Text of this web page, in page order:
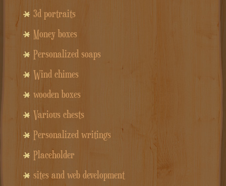
3d portraits
Money boxes
Personalized soaps
Wind chimes
wooden boxes
Various chests
Personalized writings
Placeholder
sites and web development